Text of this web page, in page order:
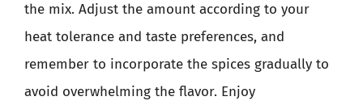
the mix. Adjust the amount according to your
heat tolerance and taste preferences, and
remember to incorporate the spices gradually to
avoid overwhelming the flavor. Enjoy